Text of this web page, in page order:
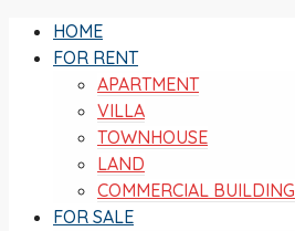
HOME
FOR RENT
APARTMENT
VILLA
TOWNHOUSE
LAND
COMMERCIAL BUILDING
FOR SALE